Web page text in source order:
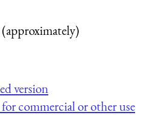
version
commercial or other use